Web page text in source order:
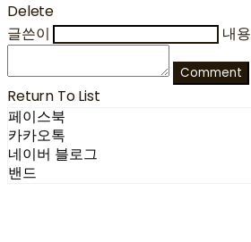
Delete
글쓴이
내용
Comment
Return To List
페이스북
카카오톡
네이버 블로그
밴드